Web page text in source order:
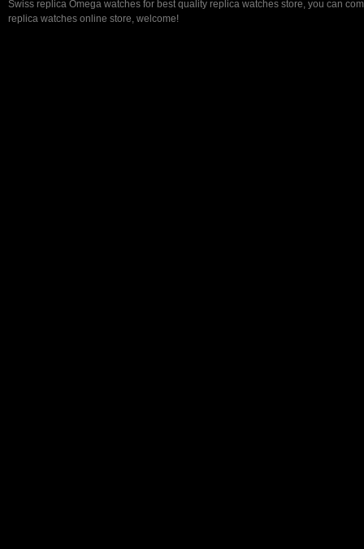
Swiss replica Omega watches for best quality replica watches store, you can
replica watches online store, welcome!